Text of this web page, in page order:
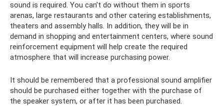
sound is required. You can’t do without them in sports
arenas, large restaurants and other catering establishments,
theaters and assembly halls. In addition, they will be in
demand in shopping and entertainment centers, where sound
reinforcement equipment will help create the required
atmosphere that will increase purchasing power.
It should be remembered that a professional sound amplifier
should be purchased either together with the purchase of
the speaker system, or after it has been purchased.